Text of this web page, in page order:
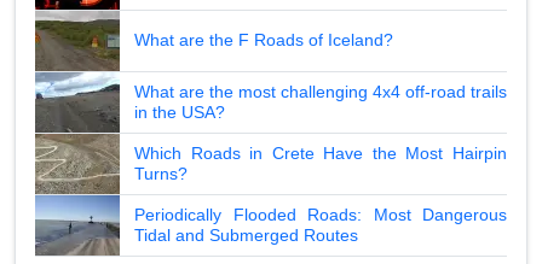
What are the F Roads of Iceland?
What are the most challenging 4x4 off-road trails
in the USA?
Which Roads in Crete Have the Most Hairpin
Turns?
Periodically Flooded Roads: Most Dangerous
Tidal and Submerged Routes